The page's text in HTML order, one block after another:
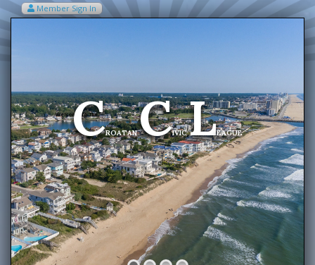
Member Sign In
Welcome To The
CROATANCIVICLEAGUE